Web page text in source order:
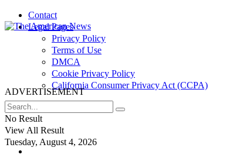
Contact
Legal Pages
Privacy Policy
Terms of Use
DMCA
Cookie Privacy Policy
California Consumer Privacy Act (CCPA)
No Result
View All Result
Tuesday, August 4, 2026
ADVERTISEMENT